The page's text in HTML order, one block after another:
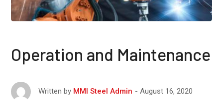
Operation and Maintenance
Written by MMI Steel Admin August 16, 2020